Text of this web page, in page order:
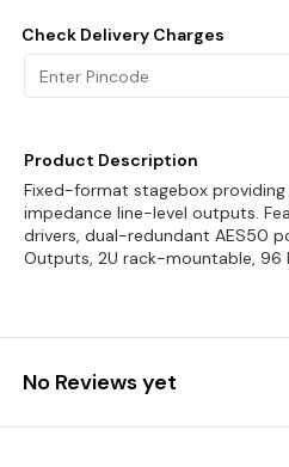
Check Delivery Charges
Product Description
Fixed-format stagebox
impedance line-level outputs.
drivers, dual-redundant AES50
Outputs, 2U rack-mountable, 96
No Reviews yet